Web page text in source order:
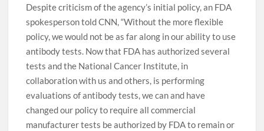
Despite criticism of the agency’s initial policy, an FDA
spokesperson told CNN, “Without the more flexible
policy, we would not be as far along in our ability to use
antibody tests. Now that FDA has authorized several
tests and the National Cancer Institute, in
collaboration with us and others, is performing
evaluations of antibody tests, we can and have
changed our policy to require all commercial
manufacturer tests be authorized by FDA to remain or